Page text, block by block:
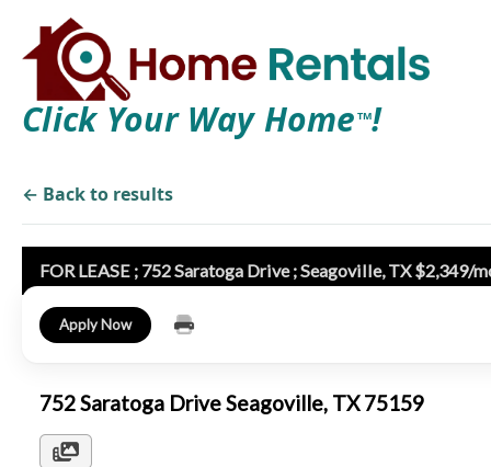
Click Your Way Home TM!
← Back to results
FOR LEASE ; 752 Saratoga Drive ; Seagoville, TX $2,349/
Apply Now
752 Saratoga Drive Seagoville, TX 75159